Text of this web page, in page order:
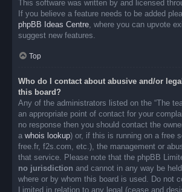
This software was written by and licensed
If you believe a feature needs to be added
phpBB Ideas Centre, where you can upvote
suggest new features.
Top
Who do I contact about abusive and/or
this board?
Any of the administrators listed on the “The
an appropriate point of contact for your
no response then you should contact the
a whois lookup) or, if this is running on a free
free.fr, f2s.com, etc.), the management or
that service. Please note that the phpBB
no jurisdiction and cannot in any way be
where or by whom this board is used. Do not
Limited in relation to any legal (cease and